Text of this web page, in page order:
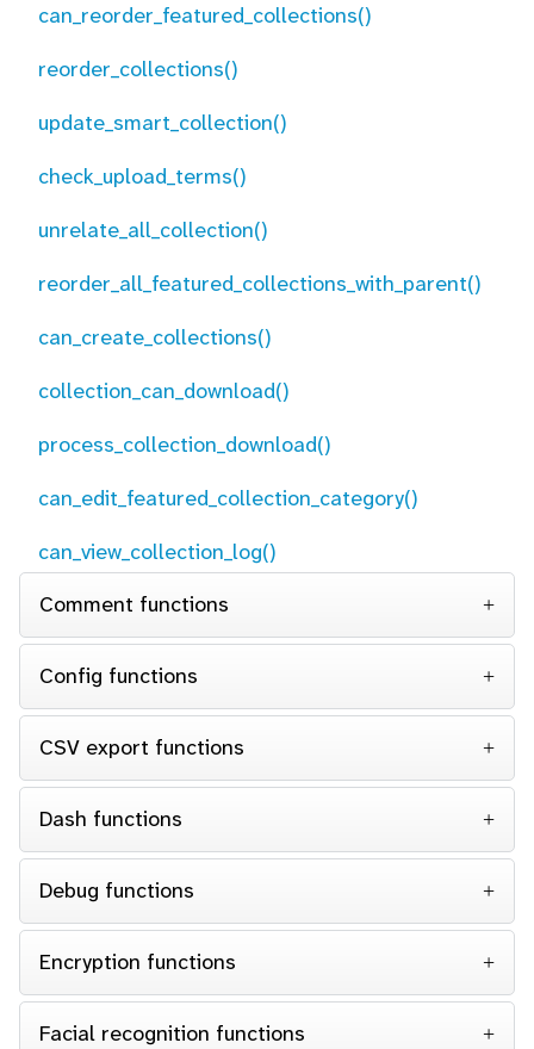
can_reorder_featured_collections()
reorder_collections()
update_smart_collection()
check_upload_terms()
unrelate_all_collection()
reorder_all_featured_collections_with_parent()
can_create_collections()
collection_can_download()
process_collection_download()
can_edit_featured_collection_category()
can_view_collection_log()
Comment functions
Config functions
CSV export functions
Dash functions
Debug functions
Encryption functions
Facial recognition functions